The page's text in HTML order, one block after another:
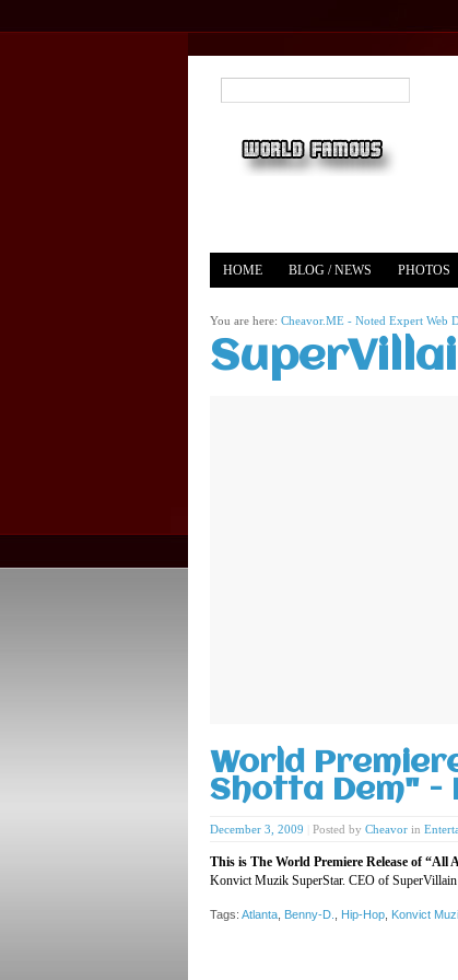
HOME BLOG / NEWS PHOTOS
You are here: Cheavor.ME - Noted Expert Web
World
Shotta Dem" -
December 3, 2009 Posted by Cheavor in
This is The World Premiere Release of “All
Konvict Muzik SuperStar. CEO of SuperVillain
Tags: Atlanta Benny-D. Hip-Hop Konvict